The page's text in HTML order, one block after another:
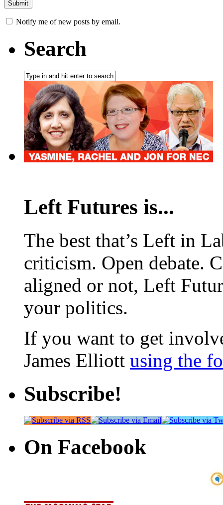
Notify me of new posts by email.
Search
Left Futures is...
The best that’s Left in
criticism. Open debate.
aligned or not, Left
your politics.
If you want to get
James Elliott using the
Subscribe!
On Facebook